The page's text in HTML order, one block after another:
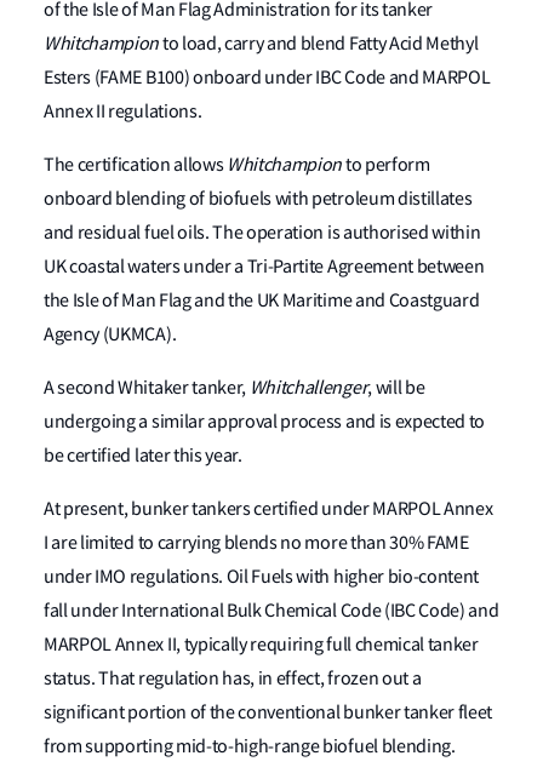
of the Isle of Man Flag Administration for its tanker
Whitchampionto load, carry and blend Fatty Acid Methyl
Esters (FAME B100) onboard under IBC Code and MARPOL
Annex II regulations.
The certification allows Whitchampionto perform
onboard blending of biofuels with petroleum distillates
and residual fuel oils. The operation is authorised within
UK coastal waters under a Tri-Partite Agreement between
the Isle of Man Flag and the UK Maritime and Coastguard
Agency (UKMCA).
A second Whitaker tanker, Whitchallenger, will be
undergoing a similar approval process and is expected to
be certified later this year.
At present, bunker tankers certified under MARPOL Annex
I are limited to carrying blends no more than 30% FAME
under IMO regulations. Oil Fuels with higher bio-content
fall under International Bulk Chemical Code (IBC Code) and
MARPOL Annex II, typically requiring full chemical tanker
status. That regulation has, in effect, frozen out a
significant portion of the conventional bunker tanker fleet
from supporting mid-to-high-range biofuel blending.